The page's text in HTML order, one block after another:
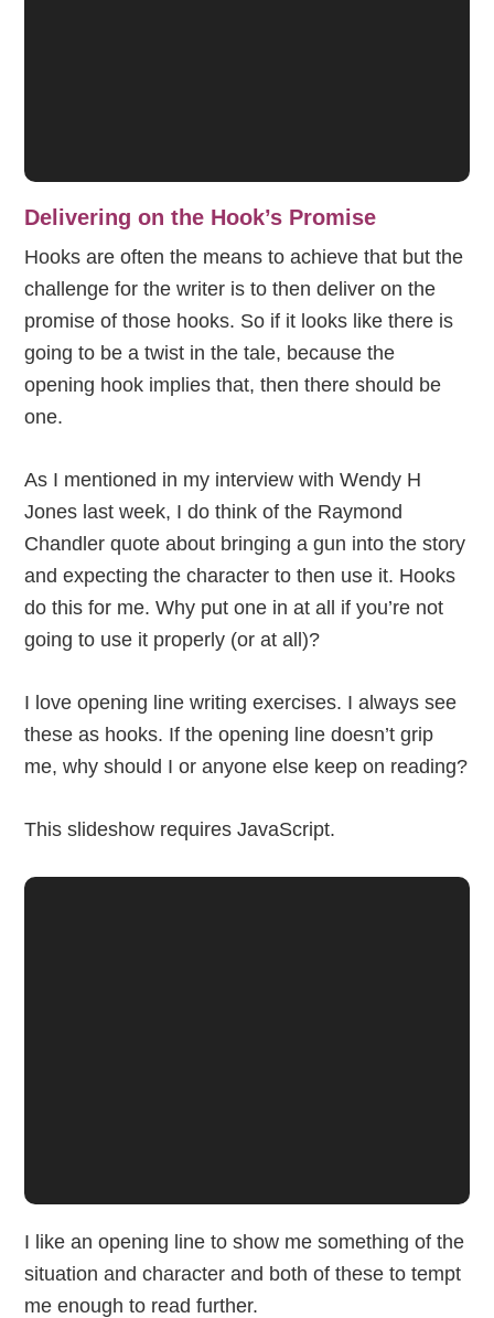
Delivering on the Hook’s Promise
Hooks are often the means to achieve that but the
challenge for the writer is to then deliver on the
promise of those hooks. So if it looks like there is
going to be a twist in the tale, because the
opening hook implies that, then there should be
one.
As I mentioned in my interview with Wendy H
Jones last week, I do think of the Raymond
Chandler quote about bringing a gun into the story
and expecting the character to then use it. Hooks
do this for me. Why put one in at all if you’re not
going to use it properly (or at all)?
I love opening line writing exercises. I always see
these as hooks. If the opening line doesn’t grip
me, why should I or anyone else keep on reading?
This slideshow requires JavaScript.
I like an opening line to show me something of the
situation and character and both of these to tempt
me enough to read further.